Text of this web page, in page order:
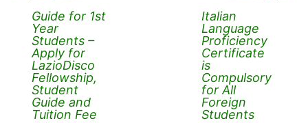
Guide for 1st
Year
Students –
Apply for
LazioDisco
Fellowship,
Student
Guide and
Tuition Fee
Italian
Language
Proficiency
Certificate
is
Compulsory
for All
Foreign
Students